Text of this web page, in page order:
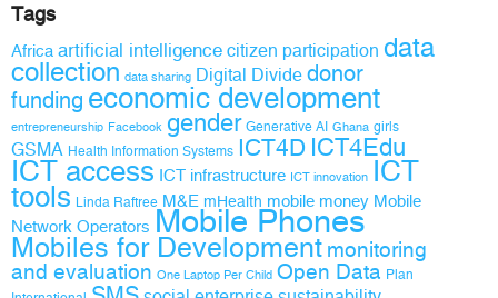
Tags
Africa artificial intelligence citizen participation data
collection data sharing Digital Divide donor
funding economic development
entrepreneurship Facebook gender Generative AI Ghana girls
GSMA Health Information Systems ICT4D ICT4Edu
ICT access ICT infrastructure ICT innovation ICT
tools Linda Raftree M&E mHealth mobile money Mobile
Network Operators Mobile Phones
Mobiles for Development monitoring
and evaluation One Laptop Per Child Open Data Plan